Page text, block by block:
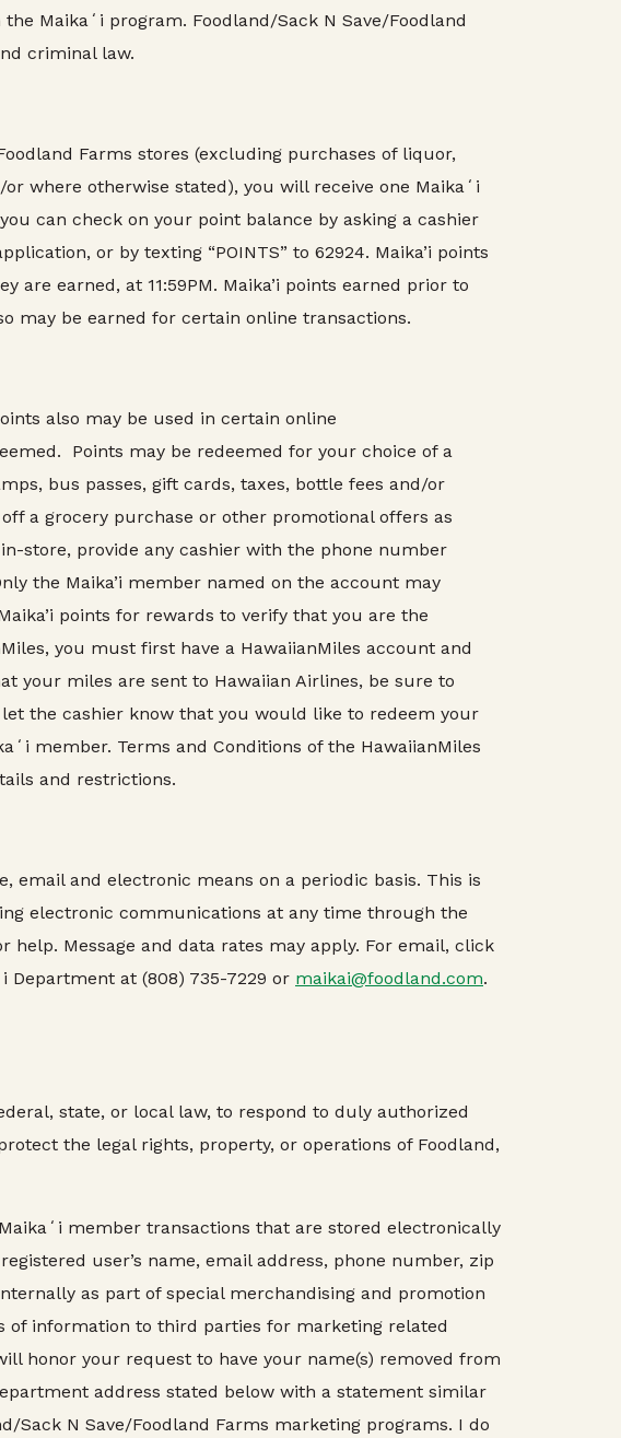
Maikaʻi program. Foodland/Sack N Save/Foodland
criminal law.
Farms stores (excluding purchases of liquor,
where otherwise stated), you will receive one Maikaʻi
can check on your point balance by asking a cashier
or by texting “POINTS” to 62924. Maika’i points
earned, at 11:59PM. Maika’i points earned prior to
may be earned for certain online transactions.
also may be used in certain online
Points may be redeemed for your choice of a
bus passes, gift cards, taxes, bottle fees and/or
a grocery purchase or other promotional offers as
store, provide any cashier with the phone number
the Maika’i member named on the account may
points for rewards to verify that you are the
you must first have a HawaiianMiles account and
your miles are sent to Hawaiian Airlines, be sure to
the cashier know that you would like to redeem your
member. Terms and Conditions of the HawaiianMiles
and restrictions.
email and electronic means on a periodic basis. This is
electronic communications at any time through the
Message and data rates may apply. For email, click
at (808) 735-7229 or maikai@foodland.com.
state, or local law, to respond to duly authorized
the legal rights, property, or operations of Foodland,
member transactions that are stored electronically
user’s name, email address, phone number, zip
as part of special merchandising and promotion
of information to third parties for marketing related
honor your request to have your name(s) removed from
address stated below with a statement similar
Sack N Save/Foodland Farms marketing programs. I do